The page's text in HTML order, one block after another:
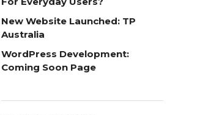
New Website Launched: TP
Australia
WordPress Development:
Coming Soon Page